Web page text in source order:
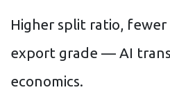
Higher split ratio,
export grade — AI
economics.